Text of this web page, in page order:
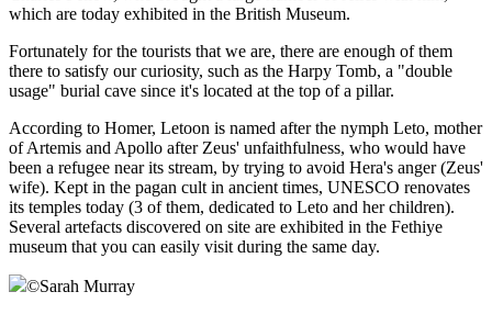
which are today exhibited in the British Museum.
Fortunately for the tourists that we are, there are enough of them
there to satisfy our curiosity, such as the Harpy Tomb, a "double
usage" burial cave since it's located at the top of a pillar.
According to Homer, Letoon is named after the nymph Leto, mother
of Artemis and Apollo after Zeus' unfaithfulness, who would have
been a refugee near its stream, by trying to avoid Hera's anger (Zeus'
wife). Kept in the pagan cult in ancient times, UNESCO renovates
its temples today (3 of them, dedicated to Leto and her children).
Several artefacts discovered on site are exhibited in the Fethiye
museum that you can easily visit during the same day.
©Sarah Murray